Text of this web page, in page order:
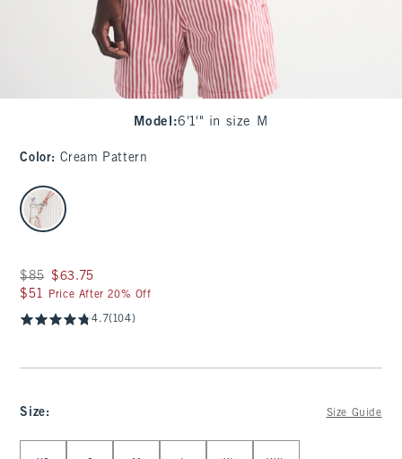
Model :6'1'" in size M
Color: Cream Pattern
select color
Was $85, now $63.75
$85 $63.75
$51
$51 Price After 20% Off
4.7(104)
Size: Size Guide